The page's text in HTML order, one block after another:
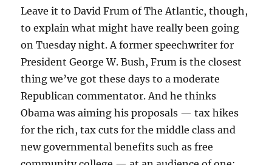
Leave it to David Frum of The Atlantic, though,
to explain what might have really been going
on Tuesday night. A former speechwriter for
President George W. Bush, Frum is the closest
thing we’ve got these days to a moderate
Republican commentator. And he thinks
Obama was aiming his proposals — tax hikes
for the rich, tax cuts for the middle class and
new governmental benefits such as free